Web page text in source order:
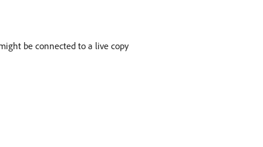
be connected to a live copy